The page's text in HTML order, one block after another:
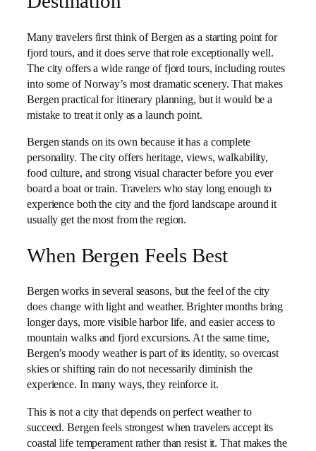
Many travelers first think of Bergen as a starting point for
fjord tours, and it does serve that role exceptionally well.
The city offers a wide range of fjord tours, including routes
into some of Norway’s most dramatic scenery. That makes
Bergen practical for itinerary planning, but it would be a
mistake to treat it only as a launch point.
Bergen stands on its own because it has a complete
personality. The city offers heritage, views, walkability,
food culture, and strong visual character before you ever
board a boat or train. Travelers who stay long enough to
experience both the city and the fjord landscape around it
usually get the most from the region.
When Bergen Feels Best
Bergen works in several seasons, but the feel of the city
does change with light and weather. Brighter months bring
longer days, more visible harbor life, and easier access to
mountain walks and fjord excursions. At the same time,
Bergen’s moody weather is part of its identity, so overcast
skies or shifting rain do not necessarily diminish the
experience. In many ways, they reinforce it.
This is not a city that depends on perfect weather to
succeed. Bergen feels strongest when travelers accept its
coastal life temperament rather than resist it. That makes the